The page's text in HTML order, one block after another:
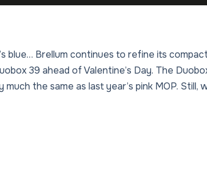
blue… Brellum continues to refine its
39 ahead of Valentine’s Day. The
the same as last year’s pink MOP. Still,